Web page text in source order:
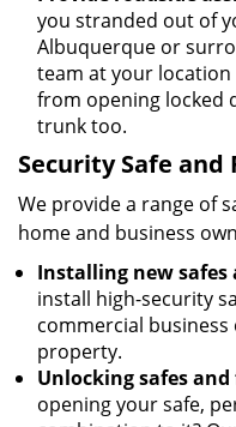
you stranded out of
Albuquerque or
team at your
from opening locked
trunk too.
Security Safe and
We provide a range of
home and business
Installing new safes
install high-security
commercial
property.
Unlocking safes
opening your safe,